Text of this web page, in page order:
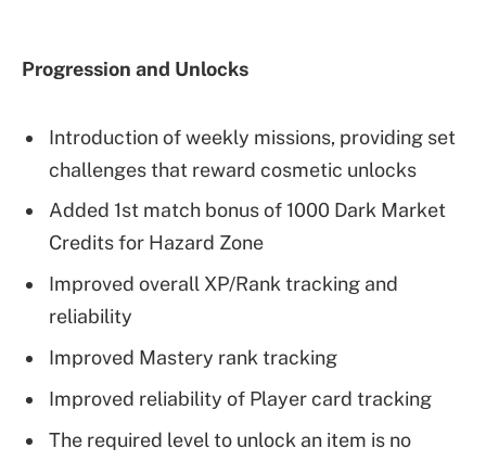
Progression and Unlocks
Introduction of weekly missions, providing set
challenges that reward cosmetic unlocks
Added 1st match bonus of 1000 Dark Market
Credits for Hazard Zone
Improved overall XP/Rank tracking and
reliability
Improved Mastery rank tracking
Improved reliability of Player card tracking
The required level to unlock an item is no